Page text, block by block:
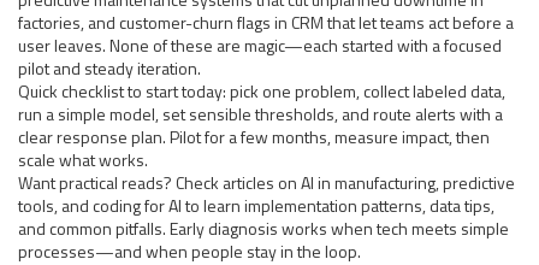
factories, and customer-churn flags in CRM that let teams act before a
user leaves. None of these are magic—each started with a focused
pilot and steady iteration.
Quick checklist to start today: pick one problem, collect labeled data,
run a simple model, set sensible thresholds, and route alerts with a
clear response plan. Pilot for a few months, measure impact, then
scale what works.
Want practical reads? Check articles on AI in manufacturing, predictive
tools, and coding for AI to learn implementation patterns, data tips,
and common pitfalls. Early diagnosis works when tech meets simple
processes—and when people stay in the loop.